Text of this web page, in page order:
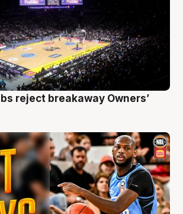
reject breakaway Owners’